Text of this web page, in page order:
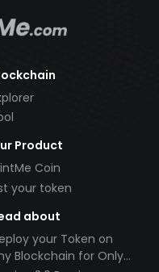
Product
Coin
your token
about
your Token on
Blockchain for Only